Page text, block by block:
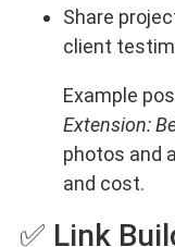
Share
client
Example
Extension:
photos and
and cost.
✅ Link